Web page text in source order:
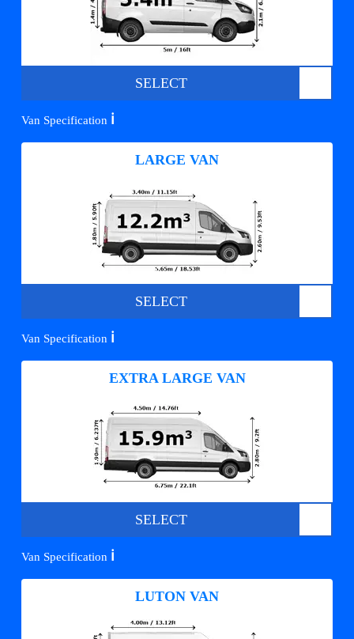
SELECT
Van Specification ℹ️
LARGE VAN
SELECT
Van Specification ℹ️
EXTRA LARGE VAN
SELECT
Van Specification ℹ️
LUTON VAN